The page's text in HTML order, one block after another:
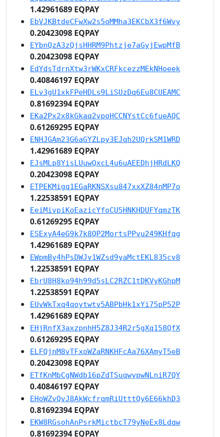
1.42961689 EQPAY
EbVJKBtdeCFwXw2s5oMMha3EKCbX3f6Wvy
0.20423098 EQPAY
EYbnQzA3zQjsHHRM9Phtzje7aGyjEwpMfB
0.20423098 EQPAY
EdYdsTdrnXtw3rWKxCRFkcezzMEkNHoeek
0.40846197 EQPAY
ELv3gU1xkFPeHDLs9LiSUzDq6Eu8CUEAMC
0.81692394 EQPAY
EKa2Px2x8kGkaq2vpoHCCNYstCc6fueAQC
0.61269295 EQPAY
ENHJGAm23G6aGYZLpy3EJqh2UQrkSM1WRD
1.42961689 EQPAY
EJsMLp8YisLUuwQxcL4u6uAEEDhjHRdLKQ
0.20423098 EQPAY
ETPEKMigq1EGaRKNSXsu847xxXZ84nMP7o
1.22538591 EQPAY
EeiMivpiKoEazicYfoCU5HNKHDUFYqmzTK
0.61269295 EQPAY
ESExyA4eG9k7k8QP2MortsPPvu249KHfqg
1.42961689 EQPAY
EWpmBy4hPsDWJv1WZsd9yaMctEKL835cv8
1.22538591 EQPAY
EbrU8H8ko94h99d5sLC2RZC1tDKVyKGhpM
1.22538591 EQPAY
EUvWkTxq4qoytwtv5ABPbHk1xYi75pP52P
1.42961689 EQPAY
EHjRnfX3axzpnhH5Z8J34R2r5gXq158QfX
0.61269295 EQPAY
ELFQjnM8vTFxoWZaRNKHFcAa76XAmyT5eB
0.20423098 EQPAY
ETfKnMbCgNWdb16pZdTSuqwypwNLniR7QY
0.40846197 EQPAY
EHoWZvQvJ8AkWcfrqmRiUtttQy6E66khD3
0.81692394 EQPAY
EKW8RGsohAnPsrkMictbcT79yNeEx8Ldqw
0.81692394 EQPAY